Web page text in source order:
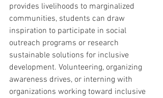
provides livelihoods to marginalized
communities, students can draw
inspiration to participate in social
outreach programs or research
sustainable solutions for inclusive
development. Volunteering, organizing
awareness drives, or interning with
organizations working toward inclusive